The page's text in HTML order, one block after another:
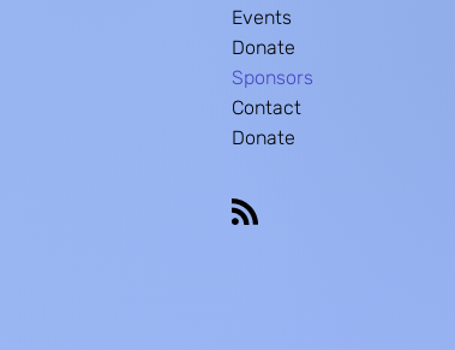
Events
Donate
Sponsors
Contact
Donate